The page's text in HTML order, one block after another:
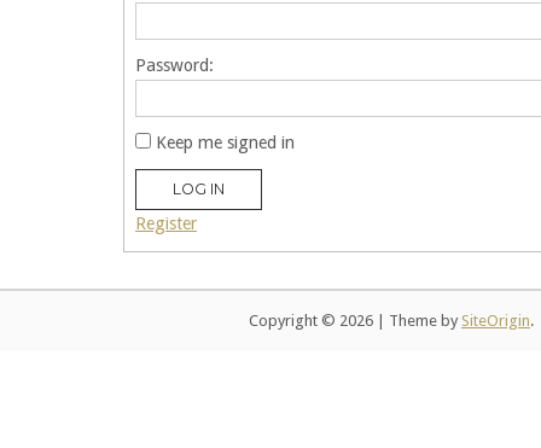
Password:
Keep me signed in
LOG IN
Register
Copyright © 2026 Theme by SiteOrigin.